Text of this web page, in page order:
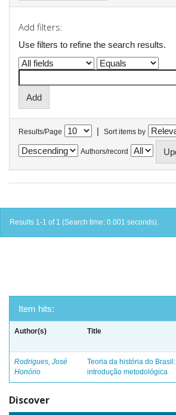
Add filters:
Use filters to refine the search results.
Results/Page | Sort items by
Authors/record
Results 1-1 of 1 (Search time: 0.001 seconds).
Item hits:
Author(s) Title
Rodrigues, José
Honório
Teoria da história do Brasil:
introdução metodológica
Discover